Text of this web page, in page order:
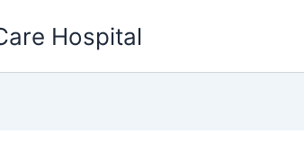
Hospital